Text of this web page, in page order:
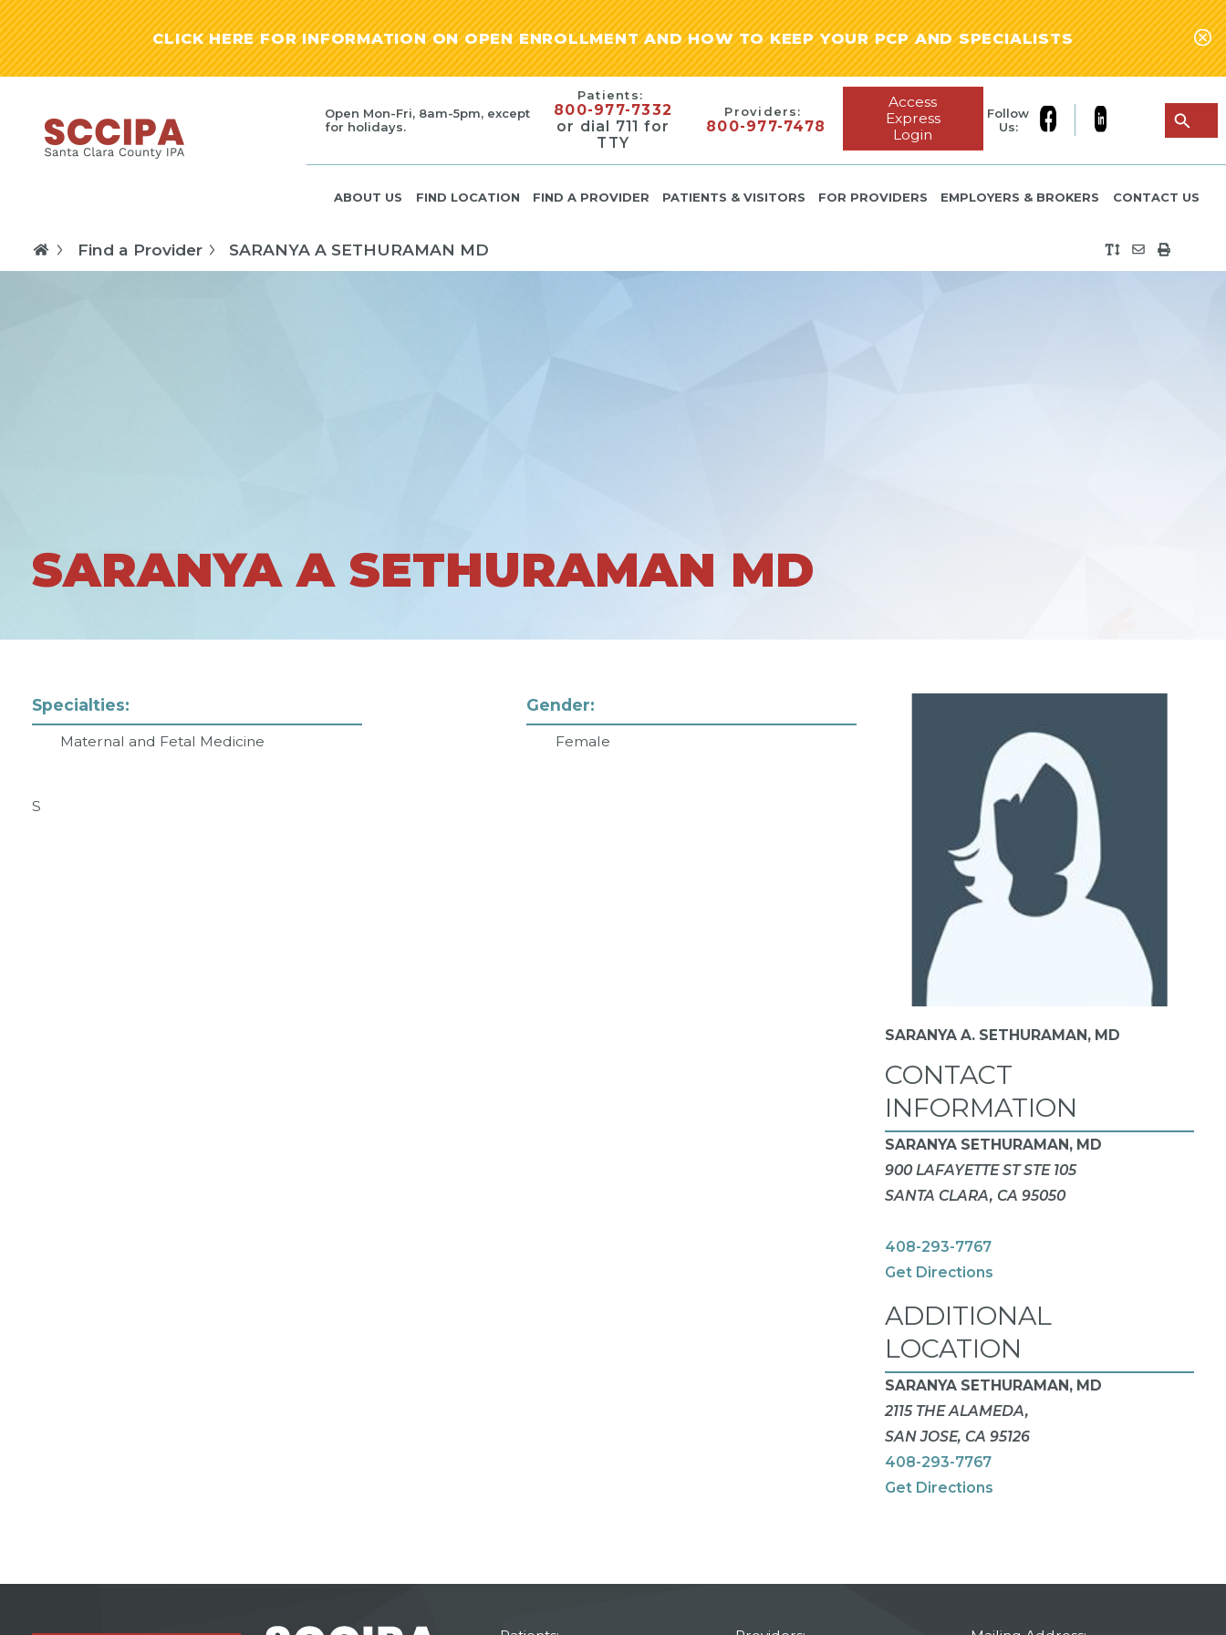
CLICK HERE FOR INFORMATION ON OPEN ENROLLMENT AND HOW TO KEEP YOUR PCP AND SPECIALISTS
Open Mon-Fri, 8am-5pm, except
for holidays.
Patients:
800-977-7332
or dial 711 for
TTY
Providers:
800-977-7478
Access
Express
Login
Follow
Us:
ABOUT US FIND LOCATION FIND A PROVIDER PATIENTS & VISITORS FOR PROVIDERS EMPLOYERS & BROKERS CONTACT US
Find a Provider SARANYA A SETHURAMAN MD
SARANYA A SETHURAMAN MD
Specialties:
Maternal and Fetal Medicine
Gender:
Female
S
SARANYA A. SETHURAMAN, MD
CONTACT
INFORMATION
SARANYA SETHURAMAN, MD
900 LAFAYETTE ST STE 105
SANTA CLARA, CA 95050
408-293-7767
Get Directions
ADDITIONAL
LOCATION
SARANYA SETHURAMAN, MD
2115 THE ALAMEDA,
SAN JOSE, CA 95126
408-293-7767
Get Directions